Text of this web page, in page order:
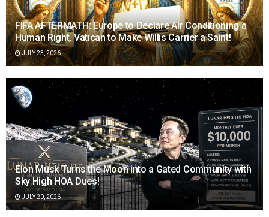
FIFA AFTERMATH: Europe to Declare Air Conditioning a
Human Right, Vatican to Make Willis Carrier a Saint!
JULY 23, 2026
Elon Musk Turns the Moon into a Gated Community with
Sky High HOA Dues!
JULY 20, 2026